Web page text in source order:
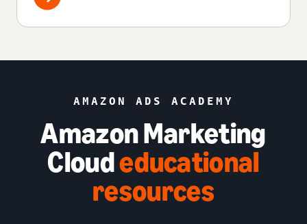
AMAZON ADS ACADEMY
Amazon Marketing
Cloudeducational
resources